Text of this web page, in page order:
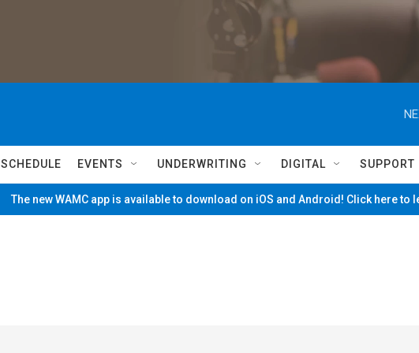
SCHEDULE EVENTS UNDERWRITING DIGITAL SUPPORT
The new WAMC app is available to download on iOS and Android! Click here to